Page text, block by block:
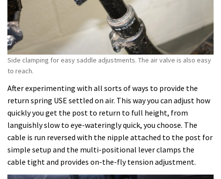
Side clamping for easy saddle adjustments. The air valve is also easy
to reach.
After experimenting with all sorts of ways to provide the
return spring USE settled on air. This way you can adjust how
quickly you get the post to return to full height, from
languishly slow to eye-wateringly quick, you choose. The
cable is run reversed with the nipple attached to the post for
simple setup and the multi-positional lever clamps the
cable tight and provides on-the-fly tension adjustment.